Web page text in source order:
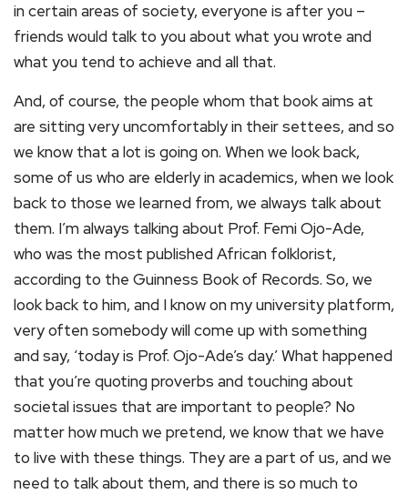
in certain areas of society, everyone is after you –
friends would talk to you about what you wrote and
what you tend to achieve and all that.
And, of course, the people whom that book aims at
are sitting very uncomfortably in their settees, and so
we know that a lot is going on. When we look back,
some of us who are elderly in academics, when we look
back to those we learned from, we always talk about
them. I’m always talking about Prof. Femi Ojo-Ade,
who was the most published African folklorist,
according to the Guinness Book of Records. So, we
look back to him, and I know on my university platform,
very often somebody will come up with something
and say, ‘today is Prof. Ojo-Ade’s day.’ What happened
that you’re quoting proverbs and touching about
societal issues that are important to people? No
matter how much we pretend, we know that we have
to live with these things. They are a part of us, and we
need to talk about them, and there is so much to